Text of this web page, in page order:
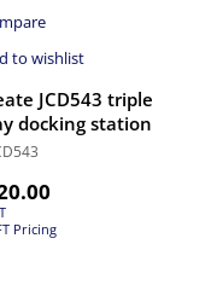
to wishlist
JCD543 triple
docking station
Pricing